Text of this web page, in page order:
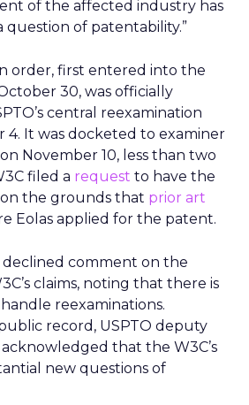
of the affected industry has
question of patentability.”
order, first entered into the
30, was officially
central reexamination
4. It was docketed to examiner
November 10, less than two
filed a request to have the
the grounds that prior art
Eolas applied for the patent.
declined comment on the
claims, noting that there is
reexaminations.
record, USPTO deputy
that the W3C’s
new questions of